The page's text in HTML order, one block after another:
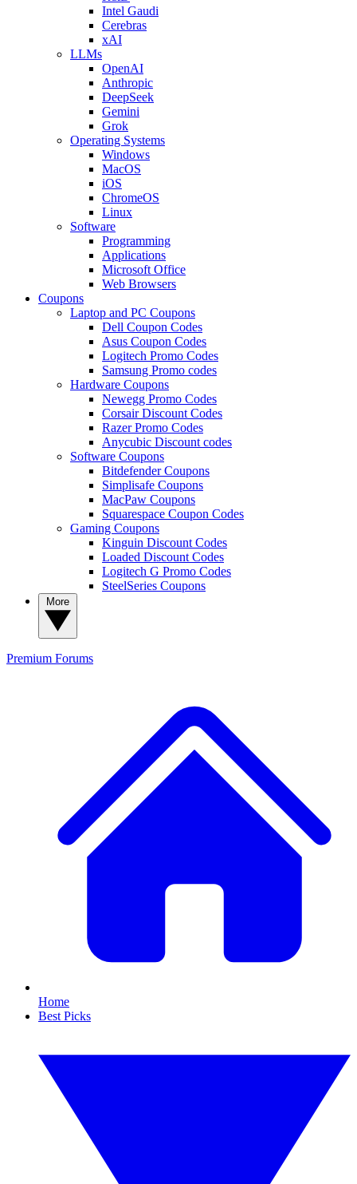
Intel Gaudi
Cerebras
xAI
LLMs
OpenAI
Anthropic
DeepSeek
Gemini
Grok
Operating Systems
Windows
MacOS
iOS
ChromeOS
Linux
Software
Programming
Applications
Microsoft Office
Web Browsers
Coupons
Laptop and PC Coupons
Dell Coupon Codes
Asus Coupon Codes
Logitech Promo Codes
Samsung Promo codes
Hardware Coupons
Newegg Promo Codes
Corsair Discount Codes
Razer Promo Codes
Anycubic Discount codes
Software Coupons
Bitdefender Coupons
Simplisafe Coupons
MacPaw Coupons
Squarespace Coupon Codes
Gaming Coupons
Kinguin Discount Codes
Loaded Discount Codes
Logitech G Promo Codes
SteelSeries Coupons
Premium Forums
Home
Best Picks